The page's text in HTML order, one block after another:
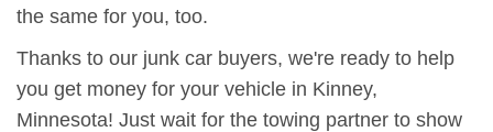
the same for you, too.
Thanks to our junk car buyers, we're ready to help
you get money for your vehicle in Kinney,
Minnesota! Just wait for the towing partner to show